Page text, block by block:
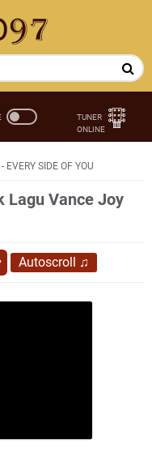
EVERY SIDE OF YOU
Lagu Vance Joy
Autoscroll ♫